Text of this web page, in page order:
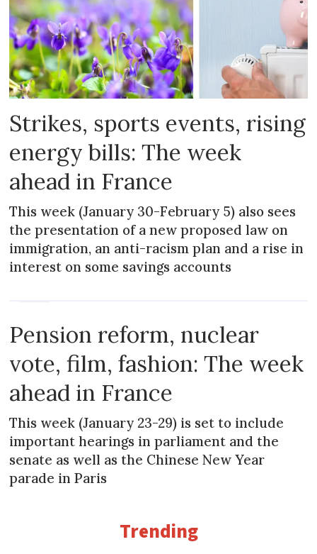
Strikes, sports events, rising
energy bills: The week
ahead in France
This week (January 30-February 5) also sees
the presentation of a new proposed law on
immigration, an anti-racism plan and a rise in
interest on some savings accounts
Pension reform, nuclear
vote, film, fashion: The week
ahead in France
This week (January 23-29) is set to include
important hearings in parliament and the
senate as well as the Chinese New Year
parade in Paris
Trending